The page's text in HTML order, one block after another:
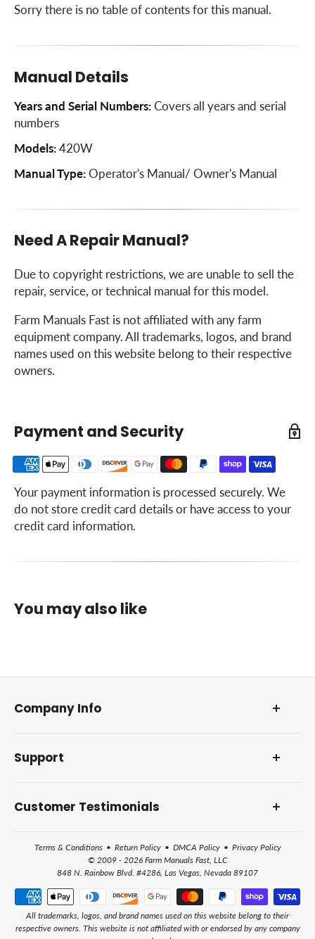
Sorry there is no table of contents for this manual.
Manual Details
Years and Serial Numbers: Covers all years and serial
numbers
Models: 420W
Manual Type: Operator's Manual/ Owner's Manual
Need A Repair Manual?
Due to copyright restrictions, we are unable to sell the
repair, service, or technical manual for this model.
Farm Manuals Fast is not affiliated with any farm
equipment company. All trademarks, logos, and brand
names used on this website belong to their respective
owners.
Payment and Security
Your payment information is processed securely. We
do not store credit card details or have access to your
credit card information.
You may also like
Company Info
Our Foundation
Reviews and Awards
Support
Frequently Asked Questions
All Help Topics
Customer Testimonials
Terms & Conditions • Return Policy • DMCA Policy • Privacy Policy
© 2009 - 2026 Farm Manuals Fast, LLC
848 N. Rainbow Blvd. #4286, Las Vegas, Nevada 89107
All trademarks, logos, and brand names used on this website belong to their
respective owners. This website is not affiliated with or endorsed by any company